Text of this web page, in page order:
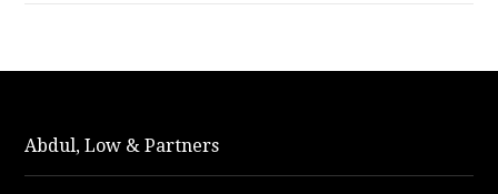
Abdul, Low & Partners